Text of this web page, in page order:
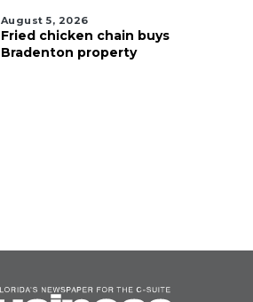
August 5, 2026
Fried chicken chain buys
Bradenton property